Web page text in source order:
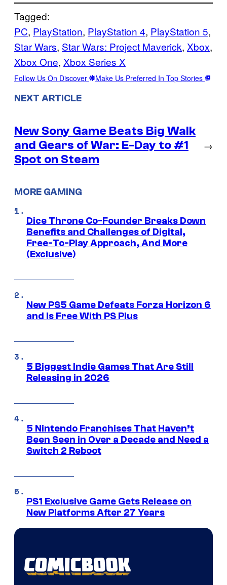
Tagged:
PC, PlayStation, PlayStation 4, PlayStation 5
Star Wars, Star Wars: Project Maverick, Xbox
Xbox One, Xbox Series X
Follow Us On Discover Make Us Preferred In Top Stories
NEXT ARTICLE
New Sony Game Beats Big Walk
and Gears of War: E-Day to #1
Spot on Steam
→
MORE GAMING
Dice Throne Co-Founder Breaks Down
Benefits and Challenges of Digital,
Free-To-Play Approach, And More
(Exclusive)
New PS5 Game Defeats Forza Horizon 6
and Is Free With PS Plus
5 Biggest Indie Games That Are Still
Releasing in 2026
5 Nintendo Franchises That Haven’t
Been Seen in Over a Decade and Need a
Switch 2 Reboot
PS1 Exclusive Game Gets Release on
New Platforms After 27 Years